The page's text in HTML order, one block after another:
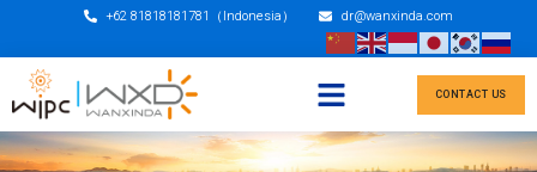
+62 81818181781（Indonesia） dr@wanxinda.com
CONTACT US